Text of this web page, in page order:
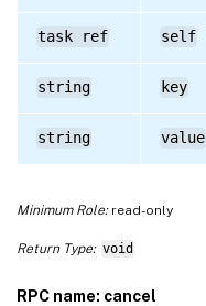
task ref self
string key
string value
Minimum Role:read-only
Return Type: void
RPC name: cancel